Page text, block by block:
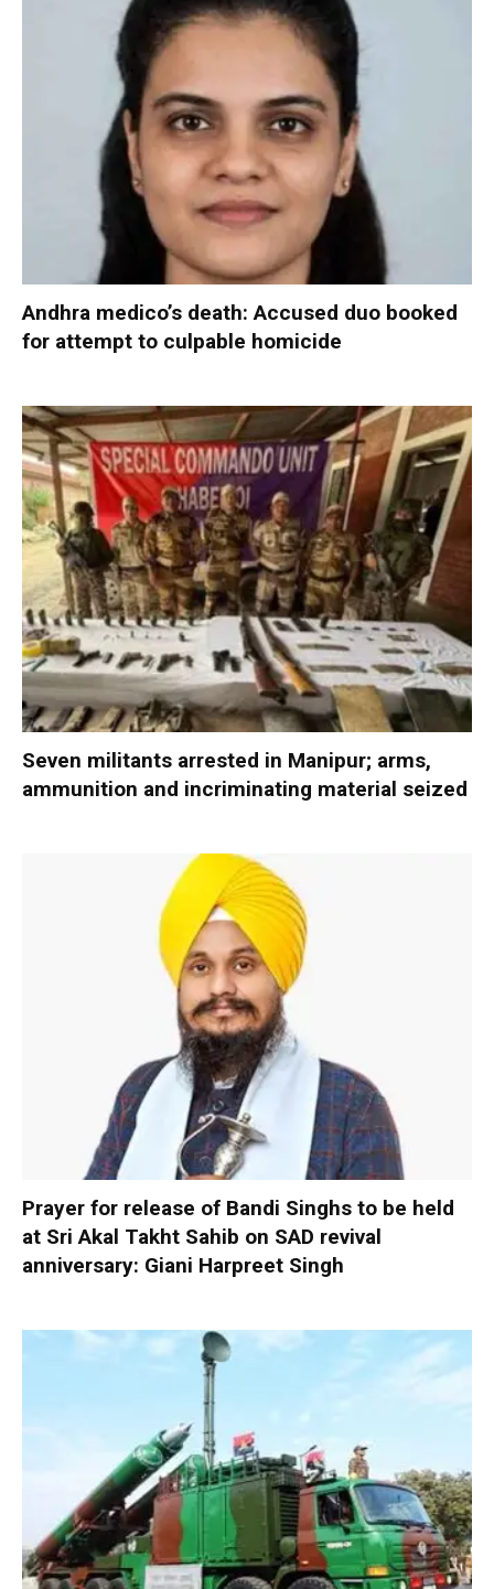
Andhra medico’s death: Accused duo booked
for attempt to culpable homicide
Seven militants arrested in Manipur; arms,
ammunition and incriminating material seized
Prayer for release of Bandi Singhs to be held
at Sri Akal Takht Sahib on SAD revival
anniversary: Giani Harpreet Singh